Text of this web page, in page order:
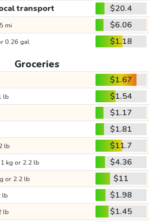
transport
$20.4
mi
$6.06
0.26 gal $1.18
Groceries
$1.67
lb
$1.54
$1.17
$1.81
lb
$11.7
1 kg or 2.2 lb
$4.36
or 2.2 lb
$11
lb
$1.98
lb
$1.45